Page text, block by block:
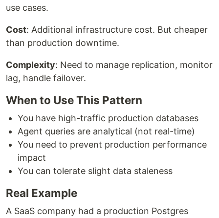
use cases.
Cost: Additional infrastructure cost. But cheaper
than production downtime.
Complexity: Need to manage replication, monitor
lag, handle failover.
When to Use This Pattern
You have high-traffic production databases
Agent queries are analytical (not real-time)
You need to prevent production performance
impact
You can tolerate slight data staleness
Real Example
A SaaS company had a production Postgres